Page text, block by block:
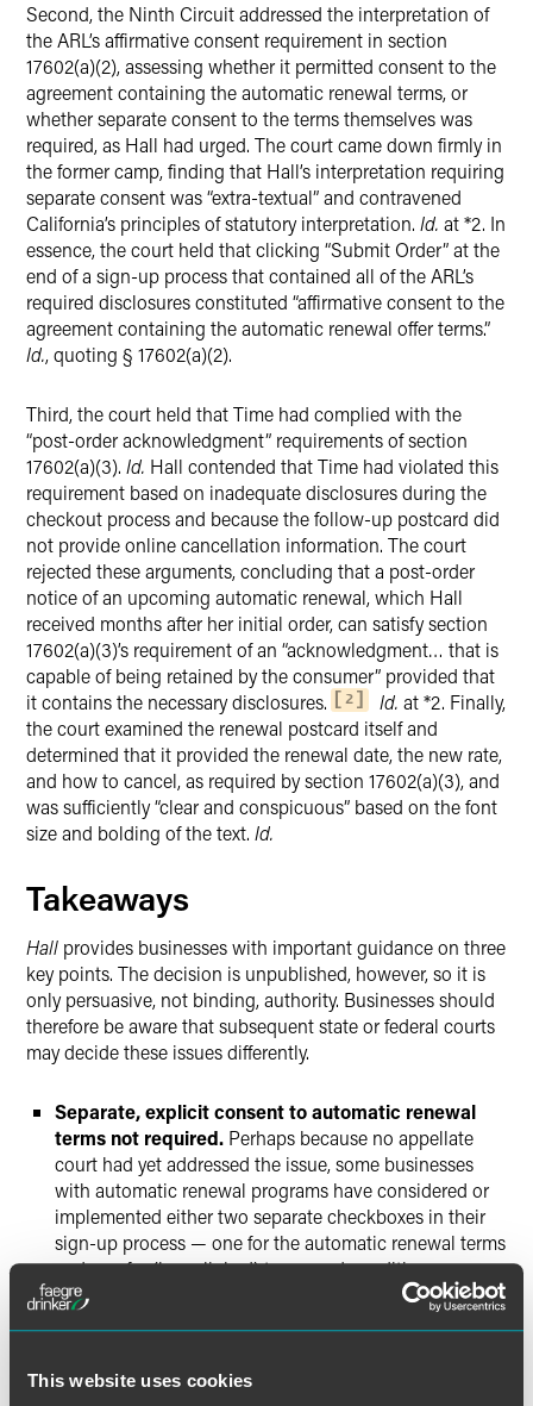
This website uses cookies
Second, the Ninth Circuit addressed the interpretation of
the ARL’s affirmative consent requirement in section
17602(a)(2), assessing whether it permitted consent to the
agreement containing the automatic renewal terms, or
whether separate consent to the terms themselves was
required, as Hall had urged. The court came down firmly in
the former camp, finding that Hall’s interpretation requiring
separate consent was “extra-textual” and contravened
California’s principles of statutory interpretation. Id. at *2. In
essence, the court held that clicking “Submit Order” at the
end of a sign-up process that contained all of the ARL’s
required disclosures constituted “affirmative consent to the
agreement containing the automatic renewal offer terms.”
Id., quoting § 17602(a)(2).
Third, the court held that Time had complied with the
“post-order acknowledgment” requirements of section
17602(a)(3). Id. Hall contended that Time had violated this
requirement based on inadequate disclosures during the
checkout process and because the follow-up postcard did
not provide online cancellation information. The court
rejected these arguments, concluding that a post-order
notice of an upcoming automatic renewal, which Hall
received months after her initial order, can satisfy section
17602(a)(3)’s requirement of an “acknowledgment… that is
capable of being retained by the consumer” provided that
it contains the necessary disclosures.
2 Id. at *2. Finally,
the court examined the renewal postcard itself and
determined that it provided the renewal date, the new rate,
and how to cancel, as required by section 17602(a)(3), and
was sufficiently “clear and conspicuous” based on the font
size and bolding of the text. Id.
Takeaways
Hall provides businesses with important guidance on three
key points. The decision is unpublished, however, so it is
only persuasive, not binding, authority. Businesses should
therefore be aware that subsequent state or federal courts
may decide these issues differently.
Separate, explicit consent to automatic renewal
terms not required. Perhaps because no appellate
court had yet addressed the issue, some businesses
with automatic renewal programs have considered or
implemented either two separate checkboxes in their
sign-up process — one for the automatic renewal terms
and one for (hyperlinked) terms and conditions — or
one checkbox explicitly referencing both the automatic
not necessary, holding that simply clicking a “Submit